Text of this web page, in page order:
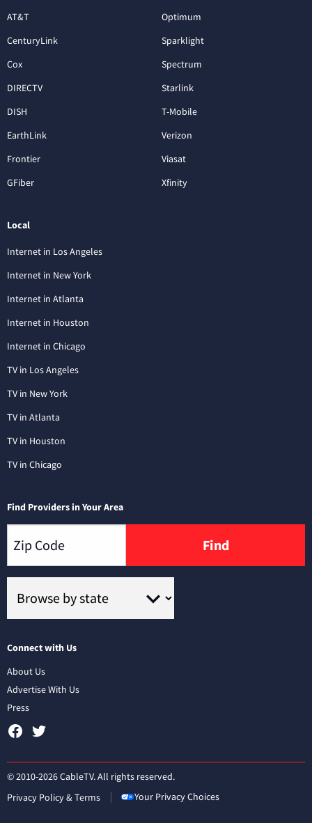
AT&T
CenturyLink
Cox
DIRECTV
DISH
EarthLink
Frontier
GFiber
Optimum
Sparklight
Spectrum
Starlink
T-Mobile
Verizon
Viasat
Xfinity
Local
Internet in Los Angeles
Internet in New York
Internet in Atlanta
Internet in Houston
Internet in Chicago
TV in Los Angeles
TV in New York
TV in Atlanta
TV in Houston
TV in Chicago
Find Providers in Your Area
Find
Connect with Us
About Us
Advertise With Us
Press
© 2010-2026 CableTV. All rights reserved.
Privacy Policy & Terms
Your Privacy Choices